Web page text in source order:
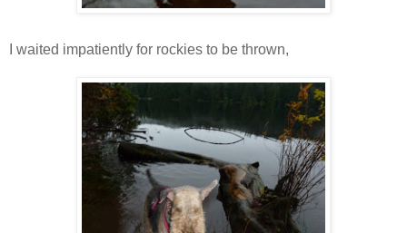
I waited impatiently for rockies to be thrown,